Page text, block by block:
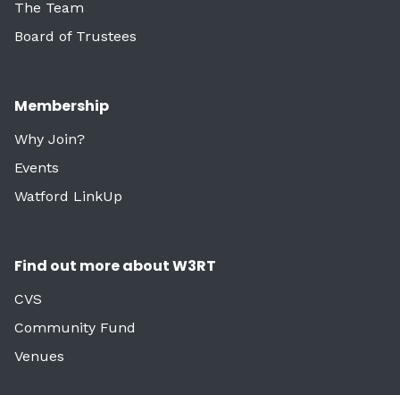
The Team
Board of Trustees
Membership
Why Join?
Events
Watford LinkUp
Find out more about W3RT
CVS
Community Fund
Venues